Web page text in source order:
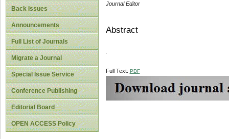
Back Issues
Announcements
Full List of Journals
Migrate a Journal
Special Issue Service
Conference Publishing
Editorial Board
OPEN ACCESS Policy
Journal Editor
Abstract
Full Text: PDF